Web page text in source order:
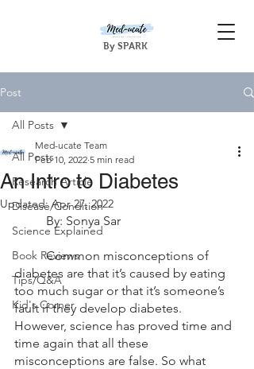
By SPARK
Post
All Posts
Research Article
Disease/Condition
Science Explained
Book Reviews
Tips/Q&A
Kid's Corner
All Posts
An Intro to Diabetes
Med-ucate Team
Feb 10, 2022 5 min read
Updated:Apr 27, 2022
	By: Sonya Sar
	Common misconceptions of
diabetes are that it’s caused by eating
too much sugar or that it’s someone’s
fault if they develop diabetes.
However, science has proved time and
time again that all these
misconceptions are false. So what